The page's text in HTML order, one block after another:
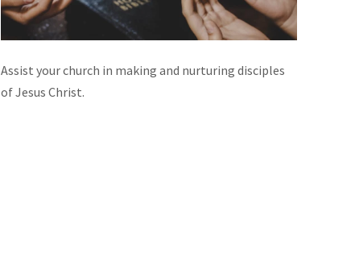
Assist your church in making and nurturing disciples
of Jesus Christ.